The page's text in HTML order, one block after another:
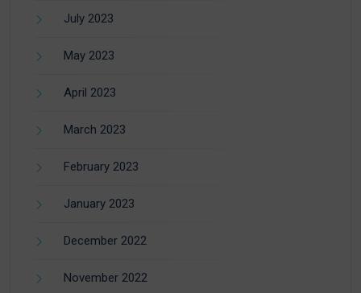
July 2023
May 2023
April 2023
March 2023
February 2023
January 2023
December 2022
November 2022